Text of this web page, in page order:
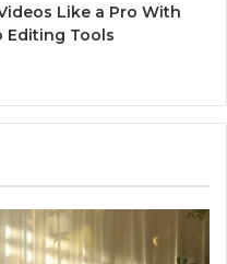
Like a Pro With
Editing Tools